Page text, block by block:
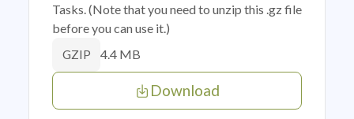
Tasks. (Note that you need to unzip this .gz file
before you can use it.)
GZIP 4.4 MB
Download